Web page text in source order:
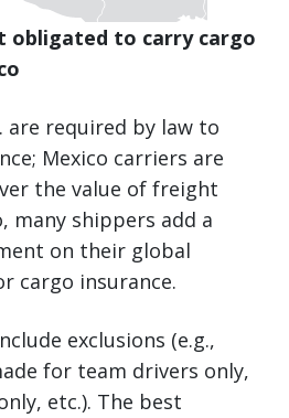
obligated to carry cargo
are required by law to
Mexico carriers are
the value of freight
many shippers add a
on their global
cargo insurance.
exclusions (e.g.,
for team drivers only,
etc.). The best